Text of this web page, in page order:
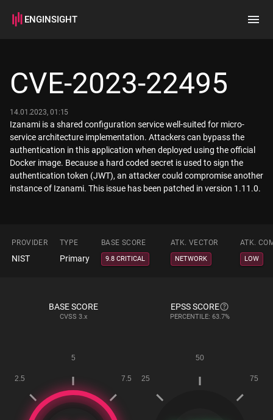
ENGINSIGHT
How it works
CVE-2023-22495
14.01.2023, 01:15
Izanami is a shared configuration service well-suited for micro-
service architecture implementation. Attackers can bypass the
authentication in this application when deployed using the official
Docker image. Because a hard coded secret is used to sign the
authentication token (JWT), an attacker could compromise another
PROVIDER TYPE BASE SCORE ATK. VECTOR ATK.
NIST Primary 9.8 CRITICAL NETWORK LOW
BASE SCORE
CVSS 3.x
EPSS SCORE
PERCENTILE: 63.7%